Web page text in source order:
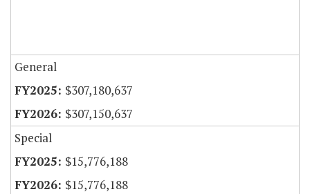
General
$307,180,637
$307,150,637
Special
$15,776,188
$15,776,188